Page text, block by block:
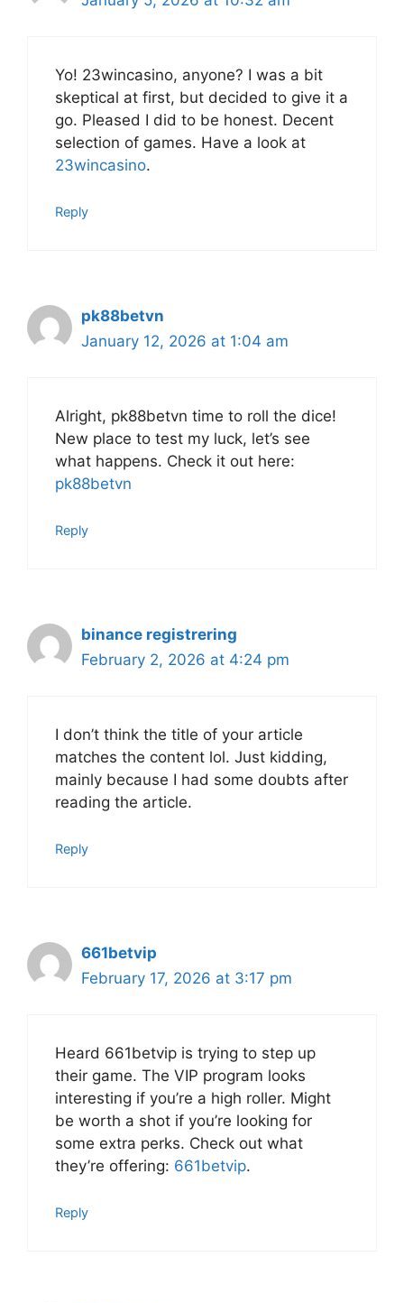
Yo! 23wincasino, anyone? I was a bit
skeptical at first, but decided to give it a
go. Pleased I did to be honest. Decent
selection of games. Have a look at
23wincasino.
Reply
pk88betvn
January 12, 2026 at 1:04 am
Alright, pk88betvn time to roll the dice!
New place to test my luck, let’s see
what happens. Check it out here:
pk88betvn
Reply
binance registrering
February 2, 2026 at 4:24 pm
I don’t think the title of your article
matches the content lol. Just kidding,
mainly because I had some doubts after
reading the article.
Reply
661betvip
February 17, 2026 at 3:17 pm
Heard 661betvip is trying to step up
their game. The VIP program looks
interesting if you’re a high roller. Might
be worth a shot if you’re looking for
some extra perks. Check out what
they’re offering: 661betvip.
Reply